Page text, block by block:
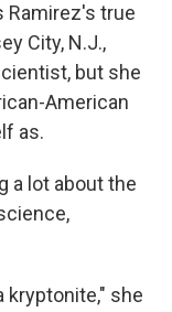
Ramirez's true
City, N.J.,
but she
American
as.
a lot about the
kryptonite," she